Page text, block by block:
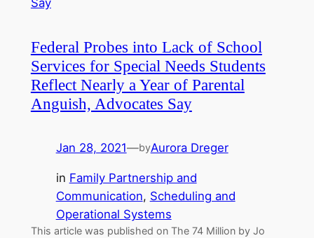
Federal Probes into Lack of School
Services for Special Needs Students
Reflect Nearly a Year of Parental
Anguish, Advocates Say
Jan 28, 2021—byAurora Dreger
in Family Partnership and
Communication, Scheduling and
Operational Systems
This article was published on The 74 Million by Jo